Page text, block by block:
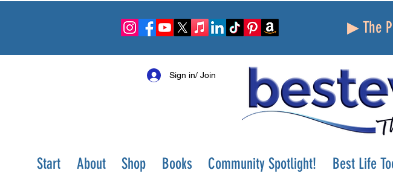
▶ The
Sign in/ Join
Start About Shop Books Community Spotlight! Best Life